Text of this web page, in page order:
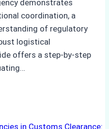
demonstrates
coordination, a
of regulatory
logistical
offers a step-by-step